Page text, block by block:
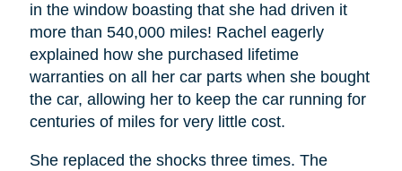
in the window boasting that she had driven it
more than 540,000 miles! Rachel eagerly
explained how she purchased lifetime
warranties on all her car parts when she bought
the car, allowing her to keep the car running for
centuries of miles for very little cost.
She replaced the shocks three times. The